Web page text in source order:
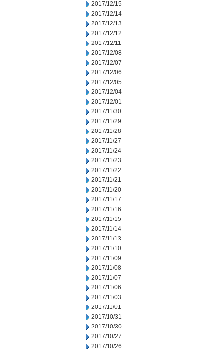
2017/12/15
2017/12/14
2017/12/13
2017/12/12
2017/12/11
2017/12/08
2017/12/07
2017/12/06
2017/12/05
2017/12/04
2017/12/01
2017/11/30
2017/11/29
2017/11/28
2017/11/27
2017/11/24
2017/11/23
2017/11/22
2017/11/21
2017/11/20
2017/11/17
2017/11/16
2017/11/15
2017/11/14
2017/11/13
2017/11/10
2017/11/09
2017/11/08
2017/11/07
2017/11/06
2017/11/03
2017/11/01
2017/10/31
2017/10/30
2017/10/27
2017/10/26